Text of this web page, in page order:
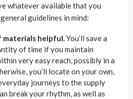
whatever available that you
guidelines in mind:
materials helpful.You’ll save a
of time if you maintain
very easy reach, possibly in a
you’ll locate on your own,
journeys to the supply
break your rhythm, as well as